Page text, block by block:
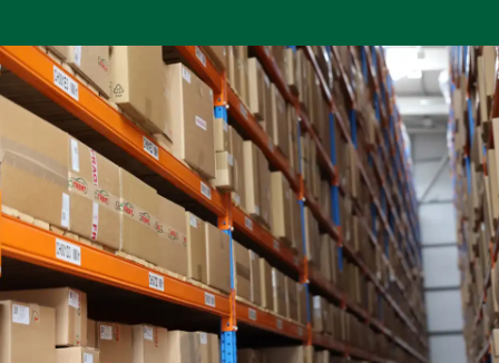
Fuel System
Interior Parts